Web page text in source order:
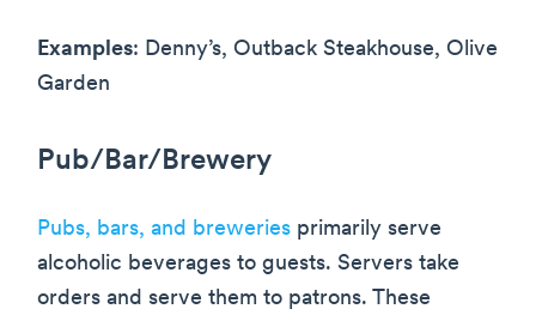
Examples: Denny’s, Outback Steakhouse, Olive
Garden
Pub/Bar/Brewery
Pubs, bars, and breweries primarily serve
alcoholic beverages to guests. Servers take
orders and serve them to patrons. These